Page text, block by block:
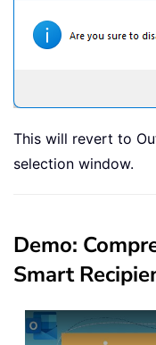
This will revert to
selection window.
Demo:
Smart